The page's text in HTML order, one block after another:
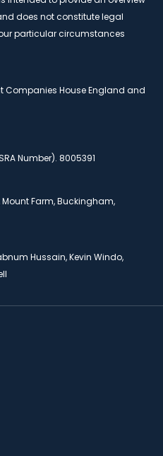
does not constitute legal
particular circumstances
Companies House England and
Number). 8005391
Farm, Buckingham,
Hussain, Kevin Windo,